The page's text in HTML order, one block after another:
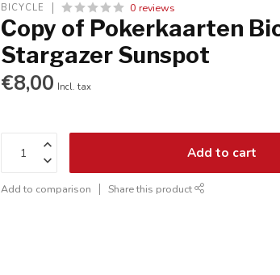
BICYCLE 0 reviews
Copy of Pokerkaarten
Stargazer Sunspot
€8,00 Incl. tax
Add to cart
Add to comparison Share this product